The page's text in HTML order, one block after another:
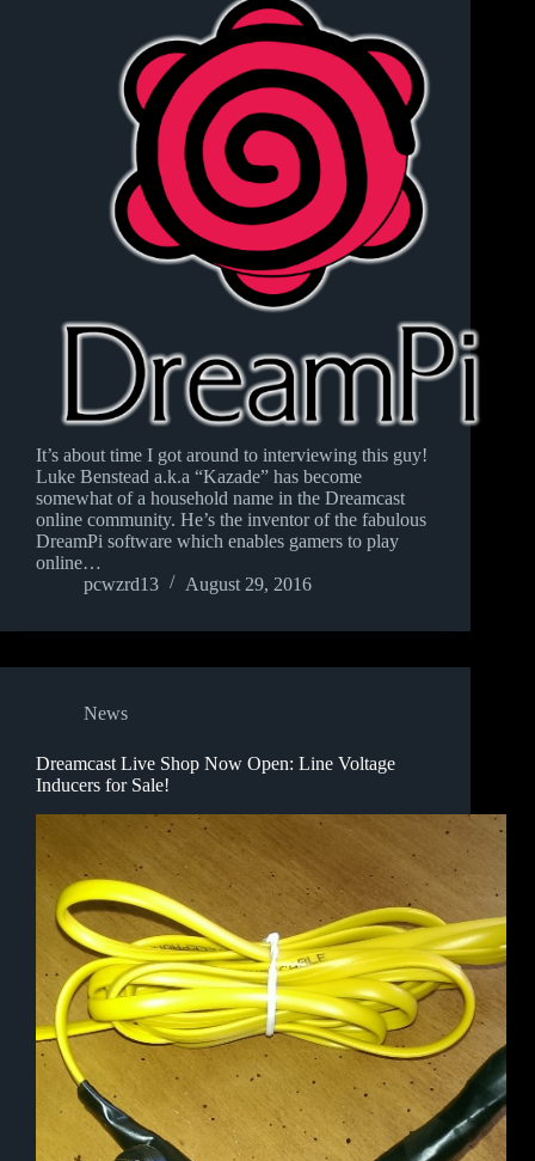
It’s about time I got around to interviewing this guy!
Luke Benstead a.k.a “Kazade” has become
somewhat of a household name in the Dreamcast
online community. He’s the inventor of the fabulous
DreamPi software which enables gamers to play
online…
pcwzrd13
August 29, 2016
News
Dreamcast Live Shop Now Open: Line Voltage
Inducers for Sale!